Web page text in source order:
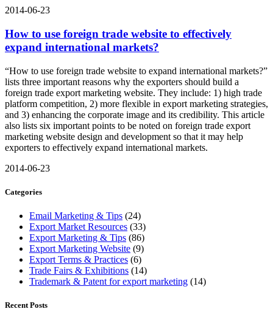
2014-06-23
How to use foreign trade website to effectively
expand international markets?
“How to use foreign trade website to expand international markets?”
lists three important reasons why the exporters should build a
foreign trade export marketing website. They include: 1) high trade
platform competition, 2) more flexible in export marketing strategies,
and 3) enhancing the corporate image and its credibility. This article
also lists six important points to be noted on foreign trade export
marketing website design and development so that it may help
exporters to effectively expand international markets.
2014-06-23
Categories
Email Marketing & Tips (24)
Export Market Resources (33)
Export Marketing & Tips (86)
Export Marketing Website (9)
Export Terms & Practices (6)
Trade Fairs & Exhibitions (14)
Trademark & Patent for export marketing (14)
Recent Posts